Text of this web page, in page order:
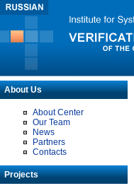
About Us
About Center
Our Team
News
Partners
Contacts
Projects